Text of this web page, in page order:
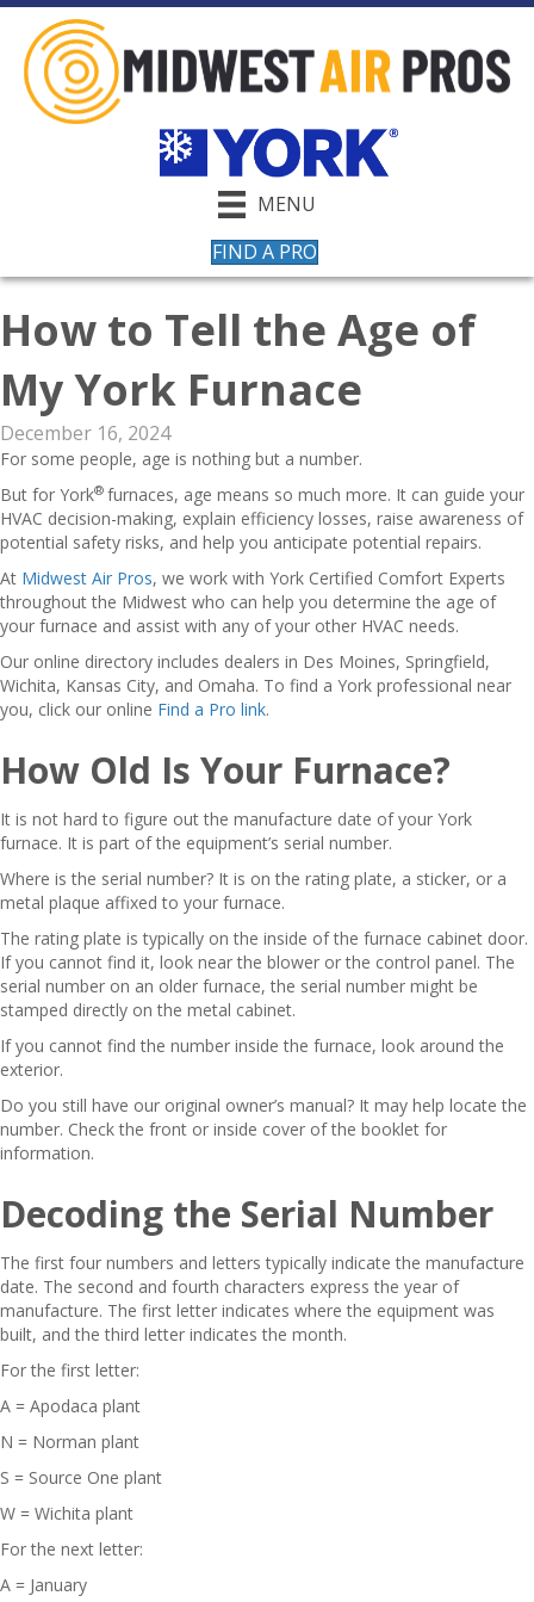
MENU
FIND A PRO
How to Tell the Age of
My York Furnace
December 16, 2024
For some people, age is nothing but a number.
But for York® furnaces, age means so much more. It can guide your
HVAC decision-making, explain efficiency losses, raise awareness of
potential safety risks, and help you anticipate potential repairs.
At Midwest Air Pros, we work with York Certified Comfort Experts
throughout the Midwest who can help you determine the age of
your furnace and assist with any of your other HVAC needs.
Our online directory includes dealers in Des Moines, Springfield,
Wichita, Kansas City, and Omaha. To find a York professional near
you, click our online Find a Pro link.
How Old Is Your Furnace?
It is not hard to figure out the manufacture date of your York
furnace. It is part of the equipment’s serial number.
Where is the serial number? It is on the rating plate, a sticker, or a
metal plaque affixed to your furnace.
The rating plate is typically on the inside of the furnace cabinet door.
If you cannot find it, look near the blower or the control panel. The
serial number on an older furnace, the serial number might be
stamped directly on the metal cabinet.
If you cannot find the number inside the furnace, look around the
exterior.
Do you still have our original owner’s manual? It may help locate the
number. Check the front or inside cover of the booklet for
information.
Decoding the Serial Number
The first four numbers and letters typically indicate the manufacture
date. The second and fourth characters express the year of
manufacture. The first letter indicates where the equipment was
built, and the third letter indicates the month.
For the first letter:
A = Apodaca plant
N = Norman plant
S = Source One plant
W = Wichita plant
For the next letter:
A = January